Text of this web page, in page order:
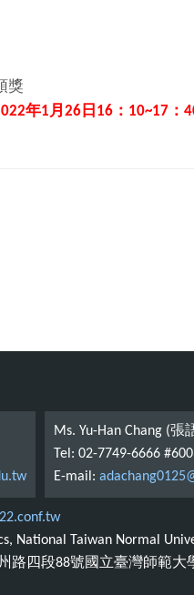
獎
年1月 26 日 16 ： 10~17 ：
Ms. Yu-Han Chang (張
Tel: 02-7749-6666
E-mail:
National Taiwan Normal
路四段88號國立臺灣師範大